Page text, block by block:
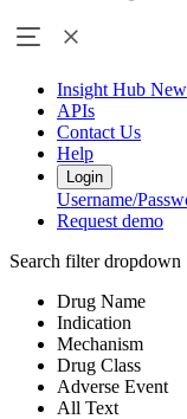
Insight Hub New
APIs
Contact Us
Help
Login
Username/
Request demo
Search filter dropdown
Drug Name
Indication
Mechanism
Drug Class
Adverse Event
All Text